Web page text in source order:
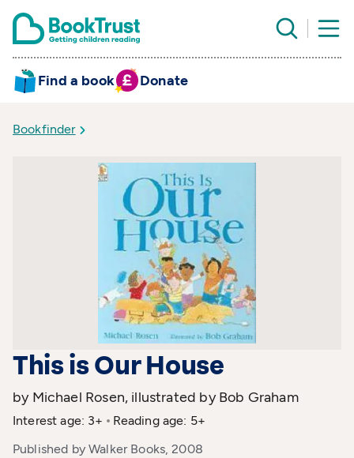
Find a book Donate
Bookfinder
This is Our House
by Michael Rosen, illustrated by Bob Graham
Interest age: 3+
Reading age: 5+
Published by Walker Books, 2008